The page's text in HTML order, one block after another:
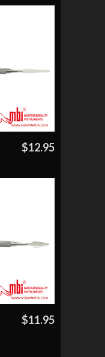
$12.95
$11.95